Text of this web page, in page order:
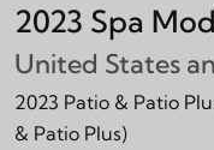
2023 Spa
United States
2023 Patio & Patio
& Patio Plus)